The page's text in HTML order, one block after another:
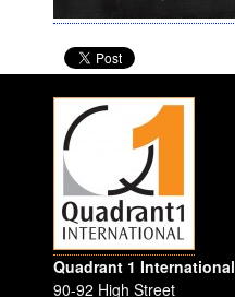
Quadrant 1 International
90-92 High Street